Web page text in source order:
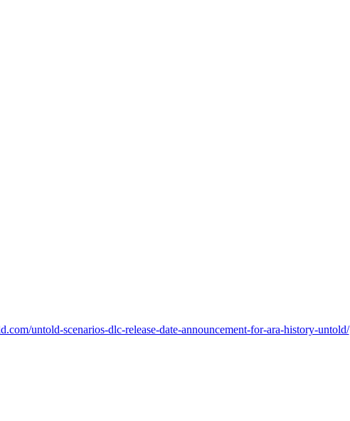
untold-scenarios-dlc-release-date-announcement-for-ara-history-untold/